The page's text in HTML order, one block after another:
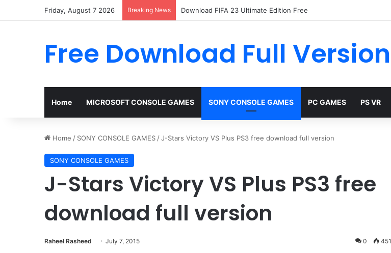
Friday, August 7 2026 Breaking News Download FIFA 23 Ultimate Edition Free
Free Download Full Version
Home MICROSOFT CONSOLE GAMES SONY CONSOLE GAMES PC GAMES PS VR
Home / SONY CONSOLE GAMES /J-Stars Victory VS Plus PS3 free download full version
SONY CONSOLE GAMES
J-Stars Victory VS Plus PS3 free
download full version
Raheel Rasheed July 7, 2015 0 451